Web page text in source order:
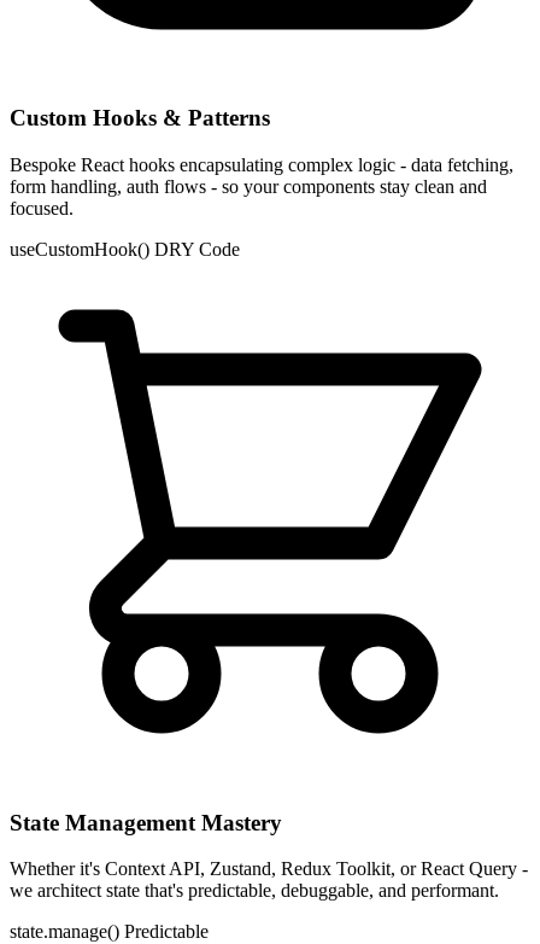
Custom Hooks & Patterns
Bespoke React hooks encapsulating complex logic - data fetching,
form handling, auth flows - so your components stay clean and
focused.
useCustomHook() DRY Code
State Management Mastery
Whether it's Context API, Zustand, Redux Toolkit, or React Query -
we architect state that's predictable, debuggable, and performant.
state.manage() Predictable